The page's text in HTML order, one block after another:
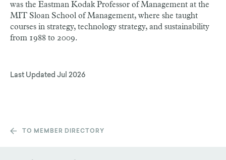
was the Eastman Kodak Professor of Management at the
MIT Sloan School of Management, where she taught
courses in strategy, technology strategy, and sustainability
from 1988 to 2009.
Last Updated Jul 2026
TO MEMBER DIRECTORY